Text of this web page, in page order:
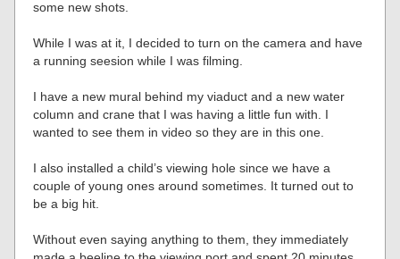
some new shots.
While I was at it, I decided to turn on the camera and have
a running seesion while I was filming.
I have a new mural behind my viaduct and a new water
column and crane that I was having a little fun with. I
wanted to see them in video so they are in this one.
I also installed a child’s viewing hole since we have a
couple of young ones around sometimes. It turned out to
be a big hit.
Without even saying anything to them, they immediately